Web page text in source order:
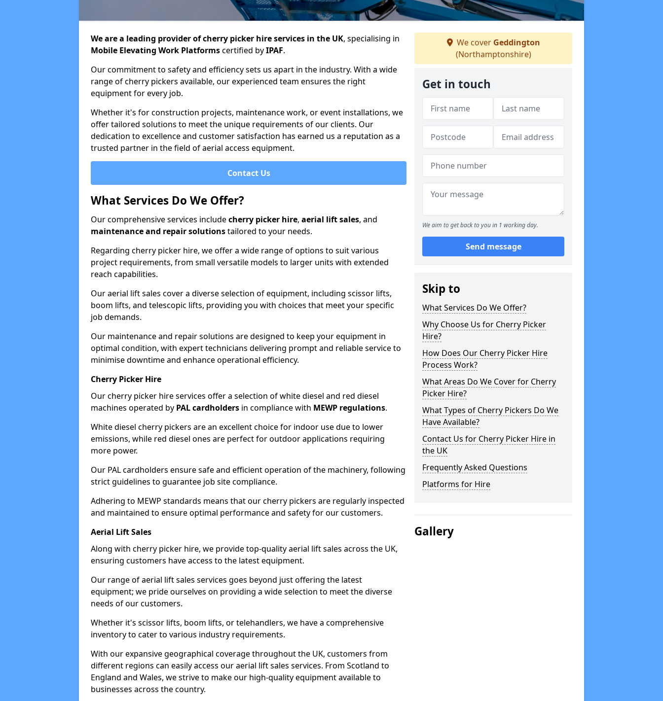
We are a leading provider of cherry picker hire services in the UK, specialising in
Mobile Elevating Work Platformscertified byIPAF.
Our commitment to safety and efficiency sets us apart in the industry. With a wide
range of cherry pickers available, our experienced team ensures the right
equipment for every job.
Whether it's for construction projects, maintenance work, or event installations, we
offer tailored solutions to meet the unique requirements of our clients. Our
dedication to excellence and customer satisfaction has earned us a reputation as a
trusted partner in the field of aerial access equipment.
Contact Us
What Services Do We Offer?
Our comprehensive services includecherry picker hire, aerial lift sales, and
maintenance and repair solutionstailored to your needs.
Regarding cherry picker hire, we offer a wide range of options to suit various
project requirements, from small versatile models to larger units with extended
reach capabilities.
Our aerial lift sales cover a diverse selection of equipment, including scissor lifts,
boom lifts, and telescopic lifts, providing you with choices that meet your specific
job demands.
Our maintenance and repair solutions are designed to keep your equipment in
optimal condition, with expert technicians delivering prompt and reliable service to
minimise downtime and enhance operational efficiency.
Cherry Picker Hire
Our cherry picker hire services offer a selection of white diesel and red diesel
machines operated by PAL cardholders in compliance with MEWP regulations.
White diesel cherry pickers are an excellent choice for indoor use due to lower
emissions, while red diesel ones are perfect for outdoor applications requiring
more power.
Our PAL cardholders ensure safe and efficient operation of the machinery, following
strict guidelines to guarantee job site compliance.
Adhering to MEWP standards means that our cherry pickers are regularly inspected
and maintained to ensure optimal performance and safety for our customers.
Aerial Lift Sales
Along with cherry picker hire, we provide top-quality aerial lift sales across the UK,
ensuring customers have access to the latest equipment.
Our range of aerial lift sales services goes beyond just offering the latest
equipment; we pride ourselves on providing a wide selection to meet the diverse
needs of our customers.
Whether it's scissor lifts, boom lifts, or telehandlers, we have a comprehensive
inventory to cater to various industry requirements.
With our expansive geographical coverage throughout the UK, customers from
different regions can easily access our aerial lift sales services. From Scotland to
England and Wales, we strive to make our high-quality equipment available to
businesses across the country.
We cover Geddington
(Northamptonshire)
Get in touch
We aim to get back to you in 1 working day.
Send message
Skip to
What Services Do We Offer?
Why Choose Us for Cherry Picker
Hire?
How Does Our Cherry Picker Hire
Process Work?
What Areas Do We Cover for Cherry
Picker Hire?
What Types of Cherry Pickers Do We
Have Available?
Contact Us for Cherry Picker Hire in
the UK
Frequently Asked Questions
Platforms for Hire
Gallery